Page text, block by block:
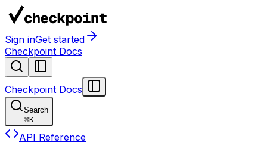
Sign inGet started
Checkpoint Docs
Checkpoint Docs
Search
⌘K
API Reference